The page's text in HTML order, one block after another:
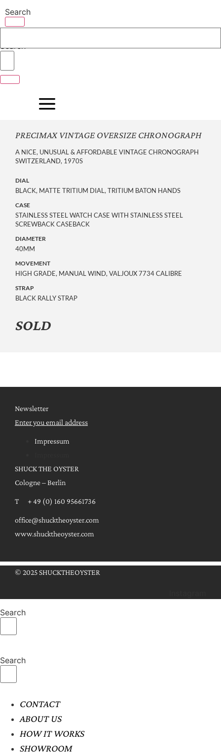
to
content
Search
Search
PRECIMAX VINTAGE OVERSIZE CHRONOGRAPH
A NICE, UNUSUAL & AFFORDABLE VINTAGE CHRONOGRAPH
SWITZERLAND, 1970S
DIAL
BLACK, MATTE TRITIUM DIAL, TRITIUM BATON HANDS
CASE
STAINLESS STEEL WATCH CASE WITH STAINLESS STEEL
SCREWBACK CASEBACK
DIAMETER
40MM
MOVEMENT
HIGH GRADE, MANUAL WIND, VALJOUX 7734 CALIBRE
STRAP
BLACK RALLY STRAP
SOLD
Newsletter
Enter you email address
Impressum
SHUCK THE OYSTER
Cologne – Berlin
T + 49 (0) 160 95661736
office@shucktheoyster.com
www.shucktheoyster.com
© 2025 SHUCKTHEOYSTER
Search
Search
CONTACT
ABOUT US
HOW IT WORKS
SHOWROOM